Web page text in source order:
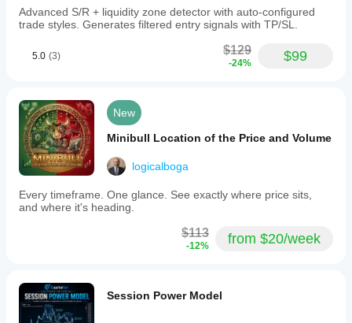
Advanced S/R + liquidity zone detector with auto-configured
trade styles. Generates filtered entry signals with TP/SL.
5.0 (3) $129
-24% $99
New
Minibull Location of the Price and Volume
logicalboga
Every timeframe. One glance. See exactly where price sits,
and where it's heading.
$113
-12% from $20/week
Session Power Model